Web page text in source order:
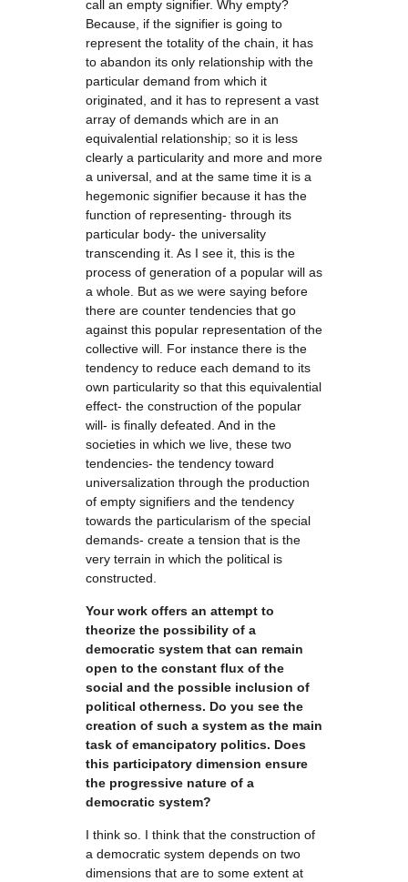
call an empty signifier. Why empty?
Because, if the signifier is going to
represent the totality of the chain, it has
to abandon its only relationship with the
particular demand from which it
originated, and it has to represent a vast
array of demands which are in an
equivalential relationship; so it is less
clearly a particularity and more and more
a universal, and at the same time it is a
hegemonic signifier because it has the
function of representing- through its
particular body- the universality
transcending it. As I see it, this is the
process of generation of a popular will as
a whole. But as we were saying before
there are counter tendencies that go
against this popular representation of the
collective will. For instance there is the
tendency to reduce each demand to its
own particularity so that this equivalential
effect- the construction of the popular
will- is finally defeated. And in the
societies in which we live, these two
tendencies- the tendency toward
universalization through the production
of empty signifiers and the tendency
towards the particularism of the special
demands- create a tension that is the
very terrain in which the political is
constructed.
Your work offers an attempt to
theorize the possibility of a
democratic system that can remain
open to the constant flux of the
social and the possible inclusion of
political otherness. Do you see the
creation of such a system as the main
task of emancipatory politics. Does
this participatory dimension ensure
the progressive nature of a
democratic system?
I think so. I think that the construction of
a democratic system depends on two
dimensions that are to some extent at